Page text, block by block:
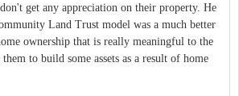
get any appreciation on their property. He
Land Trust model was a much better
ownership that is really meaningful to the
to build some assets as a result of home